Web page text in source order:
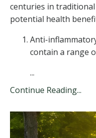
centuries in traditional
potential health
Anti-
contain a range
...
Continue Reading...